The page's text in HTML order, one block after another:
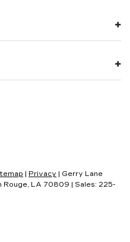
| Privacy | Gerry Lane
Rouge, LA 70809 | Sales: 225-